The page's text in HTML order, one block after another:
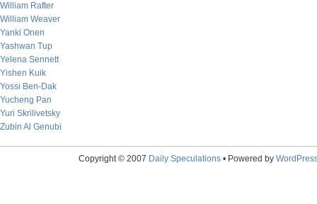
William Rafter
William Weaver
Yanki Onen
Yashwan Tup
Yelena Sennett
Yishen Kuik
Yossi Ben-Dak
Yucheng Pan
Yuri Skrilivetsky
Zubin Al Genubi
Copyright © 2007 Daily Speculations• Powered by